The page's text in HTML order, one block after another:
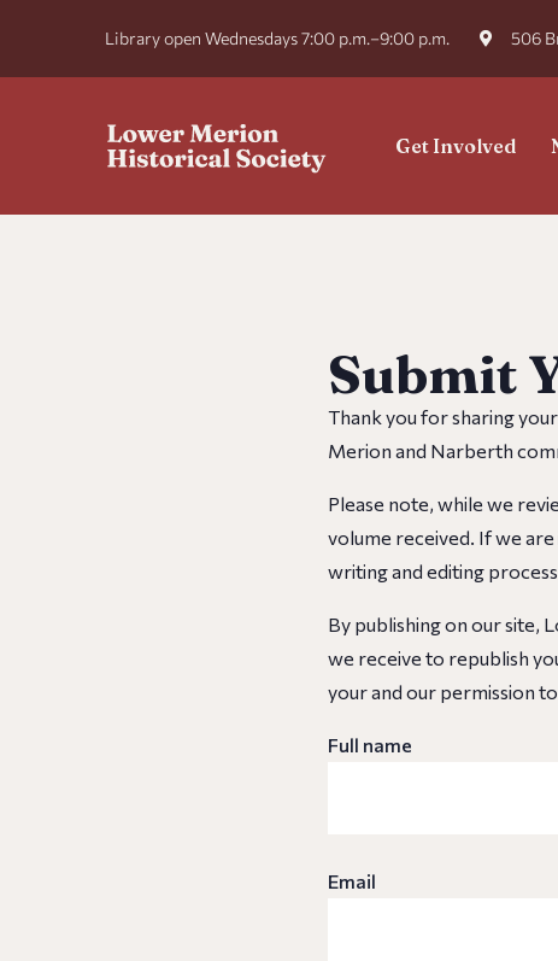
Library open Wednesdays 7:00 p.m.–9:00 p.m. 506
Get Involved
Submit
Thank you for sharing
Merion and Narberth
Please note, while we
volume received. If we
writing and editing process
By publishing on our site,
we receive to republish
your and our permission
Full name
Email